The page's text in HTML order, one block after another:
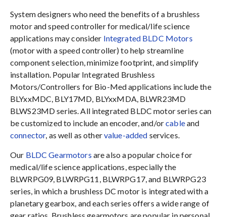
System designers who need the benefits of a brushless
motor and speed controller for medical/life science
applications may consider Integrated BLDC Motors
(motor with a speed controller) to help streamline
component selection, minimize footprint, and simplify
installation. Popular Integrated Brushless
Motors/Controllers for Bio-Med applications include the
BLYxxMDC, BLY17MD, BLYxxMDA, BLWR23MD
BLWS23MD series. All integrated BLDC motor series can
be customized to include an encoder, and/orcableand
connector, as well as othervalue-added services.
Our BLDC Gearmotors are also a popular choice for
medical/life science applications, especially the
BLWRPG09, BLWRPG11, BLWRPG17, and BLWRPG23
series, in which a brushless DC motor is integrated with a
planetary gearbox, and each series offers a wide range of